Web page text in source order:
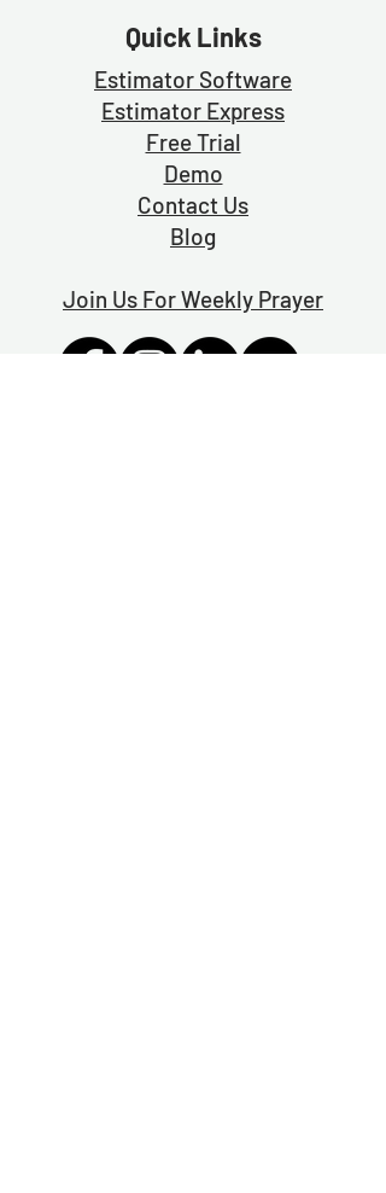
Quick Links
Estimator Software
Estimator Express
Free Trial
Demo
Contact Us
Blog
Join Us For Weekly Prayer